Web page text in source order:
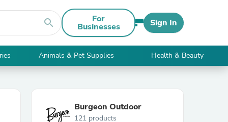
search For
Businesses Sign In
Animals & Pet Supplies Health & Beauty
Burgeon Outdoor
121 products